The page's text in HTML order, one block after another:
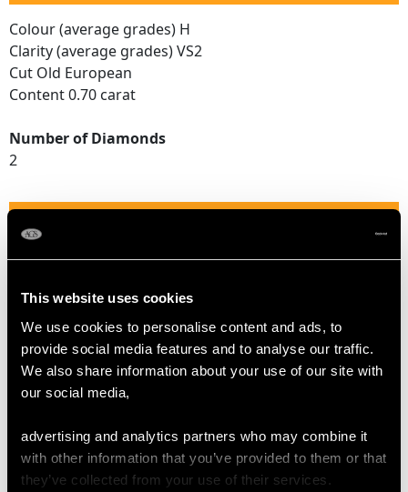
This website uses cookies
We use cookies to personalise content and ads, to
provide social media features and to analyse our traffic.
We also share information about your use of our site with
our social media,
advertising and analytics partners who may combine it
with other information that you’ve provided to them or that
they’ve collected from your use of their services.
Colour (average grades) H
Clarity (average grades) VS2
Cut Old European
Content 0.70 carat
Number of Diamonds
2
Width of setting 9.88mm/0.39"
Height of setting 4.75mm/0.19"
UK Size N 1/2
USA Size 6 3/4